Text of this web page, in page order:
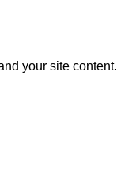
your site content.